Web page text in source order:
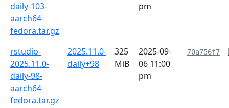
daily-103-
aarch64-
fedora.tar.gz
pm
rstudio-
2025.11.0-
daily-98-
aarch64-
fedora.tar.gz
2025.11.0-
daily+98
325
MiB
2025-09-
06 11:00
pm
70a756f7